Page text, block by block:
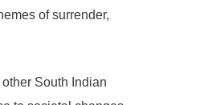
of surrender,
South Indian